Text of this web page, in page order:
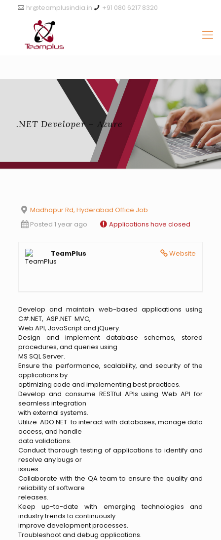
+91 080 6217 8320
hr@teamplusindia.in
.NET Developer – Azure
Madhapur Rd, Hyderabad Office Job
Posted 1 year ago
Applications have closed
Website
TeamPlus
Develop and maintain web-based applications using
C#.NET, ASP.NET MVC,
Web API, JavaScript and jQuery.
Design and implement database schemas, stored
procedures, and queries using
MS SQL Server.
Ensure the performance, scalability, and security of the
applications by
optimizing code and implementing best practices.
Develop and consume RESTful APIs using Web API for
seamless integration
with external systems.
Utilize ADO.NET to interact with databases, manage data
access, and handle
data validations.
Conduct thorough testing of applications to identify and
resolve any bugs or
issues.
Collaborate with the QA team to ensure the quality and
reliability of software
releases.
Keep up-to-date with emerging technologies and
industry trends to continuously
improve development processes.
Troubleshoot and debug applications.